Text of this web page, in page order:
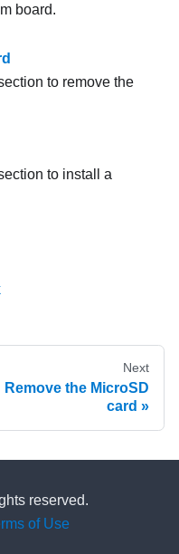
board.
to remove the
to install a
Next
Remove the MicroSD
card
reserved.
of Use